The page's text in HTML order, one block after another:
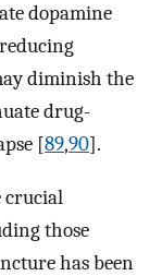
dopamine
diminish the
drug-
[89,90].
crucial
those
has been